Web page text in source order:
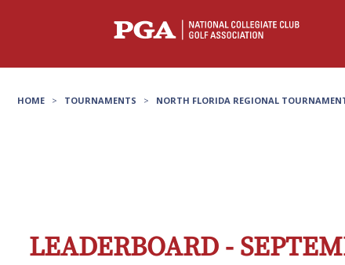
HOME > TOURNAMENTS > NORTH FLORIDA REGIONAL
LEADERBOARD -